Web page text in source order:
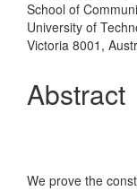
School of
University of
Victoria 8001,
Abstract
We prove the